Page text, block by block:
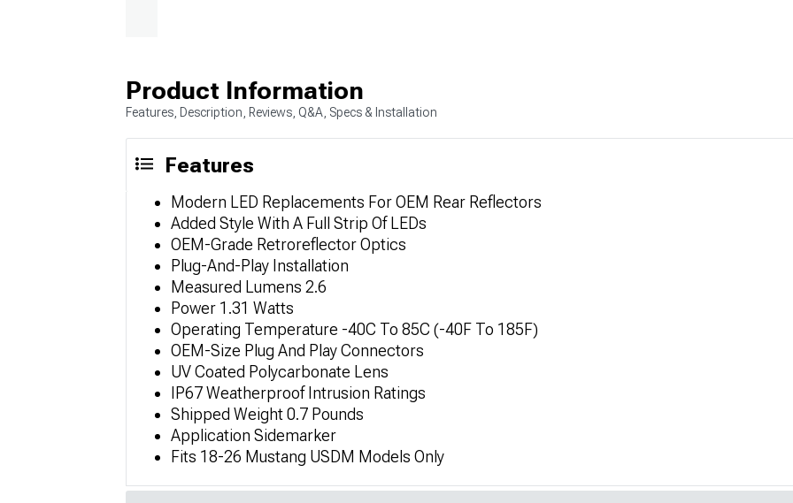
Product Information
Features, Description, Reviews, Q&A, Specs & Installation
Features
Modern LED Replacements For OEM Rear Reflectors
Added Style With A Full Strip Of LEDs
OEM-Grade Retroreflector Optics
Plug-And-Play Installation
Measured Lumens 2.6
Power 1.31 Watts
Operating Temperature -40C To 85C (-40F To 185F)
OEM-Size Plug And Play Connectors
UV Coated Polycarbonate Lens
IP67 Weatherproof Intrusion Ratings
Shipped Weight 0.7 Pounds
Application Sidemarker
Fits 18-26 Mustang USDM Models Only